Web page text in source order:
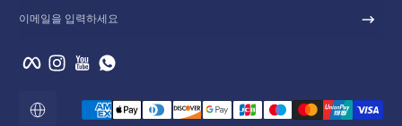
이메일을 입력하세요
FacebookInstagramYouTube
로
결제 방법